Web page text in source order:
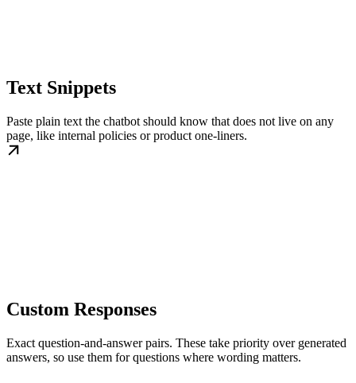
Text Snippets
Paste plain text the chatbot should know that does not live on any
page, like internal policies or product one-liners.
Custom Responses
Exact question-and-answer pairs. These take priority over generated
answers, so use them for questions where wording matters.